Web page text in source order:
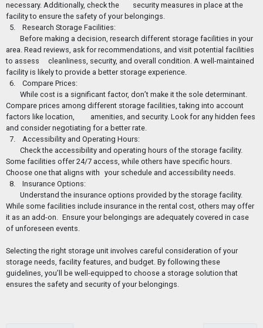
necessary. Additionally, check the
security measures in place at the
facility to ensure the safety of your belongings.
5. Research Storage Facilities:
Before making a decision, research different storage facilities in your
area. Read reviews, ask for recommendations, and visit potential facilities
to assess
cleanliness, security, and overall condition. A well-maintained
facility is likely to provide a better storage experience.
6. Compare Prices:
While cost is a significant factor, don’t make it the sole determinant.
Compare prices among different storage facilities, taking into account
factors like location,
amenities, and security. Look for any hidden fees
and consider negotiating for a better rate.
7. Accessibility and Operating Hours:
Check the accessibility and operating hours of the storage facility.
Some facilities offer 24/7 access, while others have specific hours.
Choose one that aligns with your schedule and accessibility needs.
8. Insurance Options:
Understand the insurance options provided by the storage facility.
While some facilities include insurance in the rental cost, others may offer
it as an add-on. Ensure your belongings are adequately covered in case
of unforeseen events.
Selecting the right storage unit involves careful consideration of your
storage needs, facility features, and budget. By following these
guidelines, you’ll be well-equipped to choose a storage solution that
ensures the safety and security of your belongings.